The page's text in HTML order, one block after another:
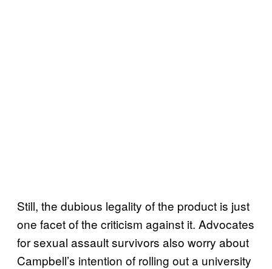
Still, the dubious legality of the product is just
one facet of the criticism against it. Advocates
for sexual assault survivors also worry about
Campbell’s intention of rolling out a university